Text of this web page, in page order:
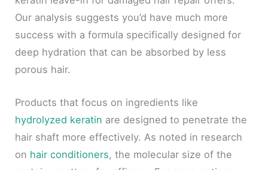
Our analysis suggests you’d have much more
success with a formula specifically designed for
deep hydration that can be absorbed by less
porous hair.
Products that focus on ingredients like
hydrolyzed keratin are designed to penetrate the
hair shaft more effectively. As noted in research
on hair conditioners, the molecular size of the